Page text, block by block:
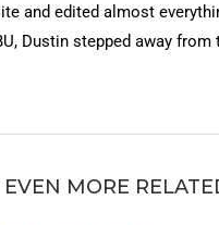
and edited almost
Dustin stepped away from
MORE